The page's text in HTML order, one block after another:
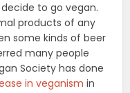
to go vegan.
products of any
some kinds of beer
many people
Society has done
in veganism in